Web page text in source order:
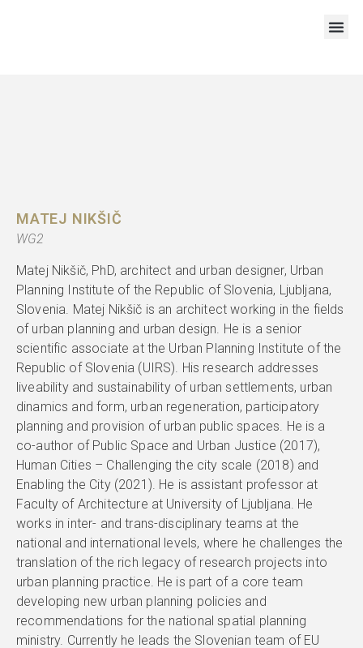
MATEJ NIKŠIČ
WG2
Matej Nikšič, PhD, architect and urban designer, Urban
Planning Institute of the Republic of Slovenia, Ljubljana,
Slovenia. Matej Nikšič is an architect working in the fields
of urban planning and urban design. He is a senior
scientific associate at the Urban Planning Institute of the
Republic of Slovenia (UIRS). His research addresses
liveability and sustainability of urban settlements, urban
dinamics and form, urban regeneration, participatory
planning and provision of urban public spaces. He is a
co-author of Public Space and Urban Justice (2017),
Human Cities – Challenging the city scale (2018) and
Enabling the City (2021). He is assistant professor at
Faculty of Architecture at University of Ljubljana. He
works in inter- and trans-disciplinary teams at the
national and international levels, where he challenges the
translation of the rich legacy of research projects into
urban planning practice. He is part of a core team
developing new urban planning policies and
recommendations for the national spatial planning
ministry. Currently he leads the Slovenian team of EU